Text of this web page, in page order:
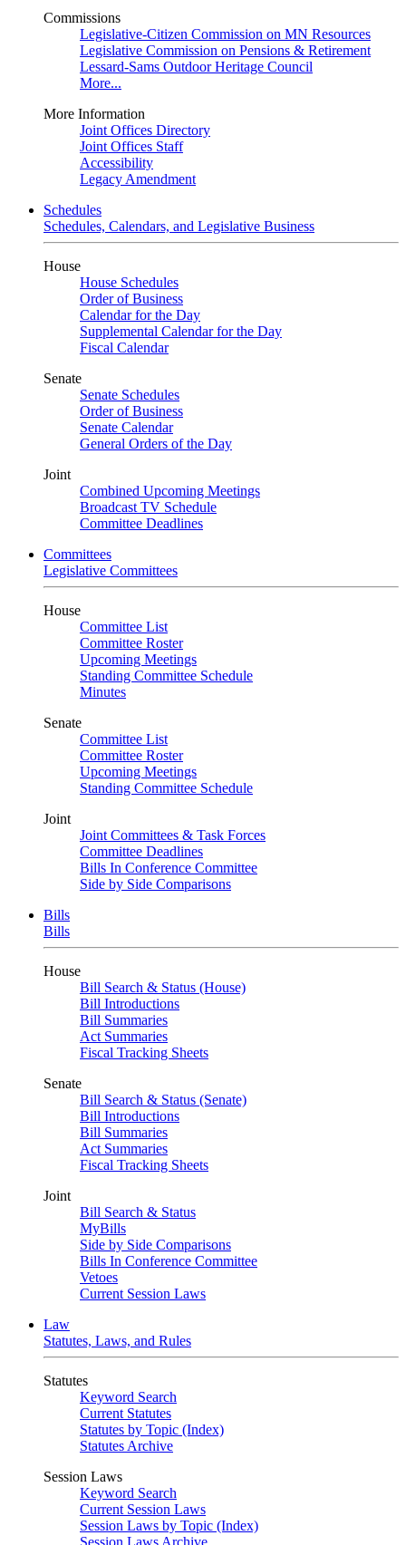
Commissions
Legislative-Citizen Commission on MN Resources
Legislative Commission on Pensions & Retirement
Lessard-Sams Outdoor Heritage Council
More...
More Information
Joint Offices Directory
Joint Offices Staff
Accessibility
Legacy Amendment
Schedules
Schedules, Calendars, and Legislative Business
House
House Schedules
Order of Business
Calendar for the Day
Supplemental Calendar for the Day
Fiscal Calendar
Senate
Senate Schedules
Order of Business
Senate Calendar
General Orders of the Day
Joint
Combined Upcoming Meetings
Broadcast TV Schedule
Committee Deadlines
Committees
Legislative Committees
House
Committee List
Committee Roster
Upcoming Meetings
Standing Committee Schedule
Minutes
Senate
Committee List
Committee Roster
Upcoming Meetings
Standing Committee Schedule
Joint
Joint Committees & Task Forces
Committee Deadlines
Bills In Conference Committee
Side by Side Comparisons
Bills
Bills
House
Bill Search & Status (House)
Bill Introductions
Bill Summaries
Act Summaries
Fiscal Tracking Sheets
Senate
Bill Search & Status (Senate)
Bill Introductions
Bill Summaries
Act Summaries
Fiscal Tracking Sheets
Joint
Bill Search & Status
MyBills
Side by Side Comparisons
Bills In Conference Committee
Vetoes
Current Session Laws
Law
Statutes, Laws, and Rules
Statutes
Keyword Search
Current Statutes
Statutes by Topic (Index)
Statutes Archive
Session Laws
Keyword Search
Current Session Laws
Session Laws by Topic (Index)
Session Laws Archive